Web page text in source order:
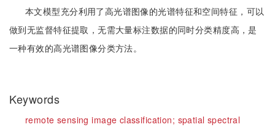
本文模型充分利用了高光谱图像的光谱特征和空间特征，可以
做到无监督特征提取，无需大量标注数据的同时分类精度高，是
一种有效的高光谱图像分类方法。
Keywords
remote sensing image classification; spatial spectral